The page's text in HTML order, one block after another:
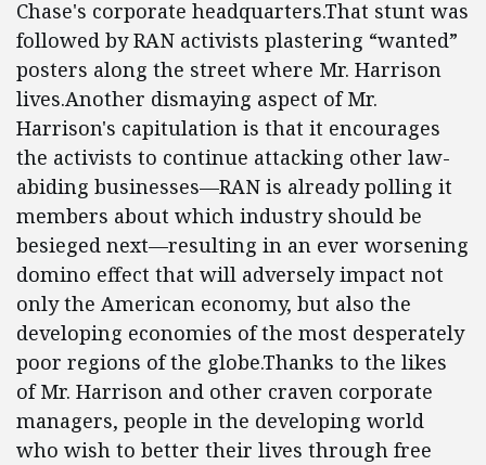
Chase's corporate headquarters.That stunt was
followed by RAN activists plastering “wanted”
posters along the street where Mr. Harrison
lives.Another dismaying aspect of Mr.
Harrison's capitulation is that it encourages
the activists to continue attacking other law-
abiding businesses—RAN is already polling it
members about which industry should be
besieged next—resulting in an ever worsening
domino effect that will adversely impact not
only the American economy, but also the
developing economies of the most desperately
poor regions of the globe.Thanks to the likes
of Mr. Harrison and other craven corporate
managers, people in the developing world
who wish to better their lives through free